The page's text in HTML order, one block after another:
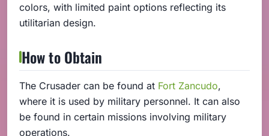
colors, with limited paint options reflecting its
utilitarian design.
How to Obtain
The Crusader can be found at Fort Zancudo,
where it is used by military personnel. It can also
be found in certain missions involving military
operations.